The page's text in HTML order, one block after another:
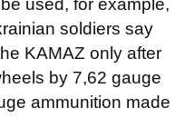
used, for example,
soldiers say
KAMAZ only after
by 7,62 gauge
ammunition made